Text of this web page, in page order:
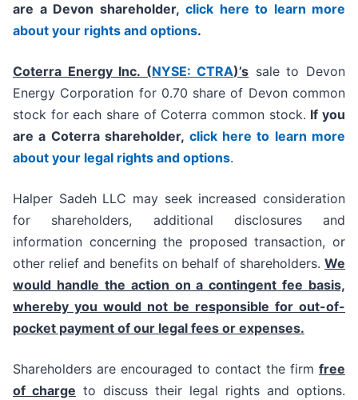
are a Devon shareholder, click here to learn more
about your rights and options.
Coterra Energy Inc. (NYSE: CTRA)’s sale to Devon
Energy Corporation for 0.70 share of Devon common
stock for each share of Coterra common stock. If you
are a Coterra shareholder, click here to learn more
about your legal rights and options.
Halper Sadeh LLC may seek increased consideration
for shareholders, additional disclosures and
information concerning the proposed transaction, or
other relief and benefits on behalf of shareholders. We
would handle the action on a contingent fee basis,
whereby you would not be responsible for out-of-
pocket payment of our legal fees or expenses.
Shareholders are encouraged to contact the firm free
of charge to discuss their legal rights and options.